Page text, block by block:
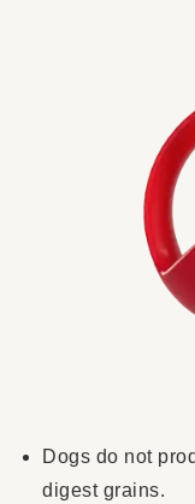
Dogs do not
digest grains.